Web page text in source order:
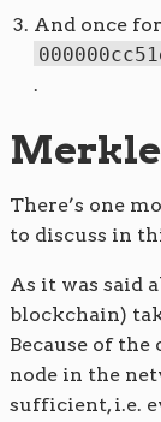
And once
.
There’s one
to discuss in
As it was said
blockchain)
Because of
node in the
sufficient, i.e.